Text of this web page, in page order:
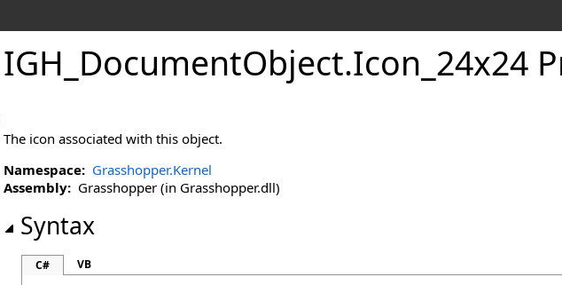
IGH_DocumentObject.Icon_24x24
The icon associated with this object.
Namespace: Grasshopper.Kernel
Assembly: Grasshopper (in Grasshopper.dll)
Syntax
C# VB